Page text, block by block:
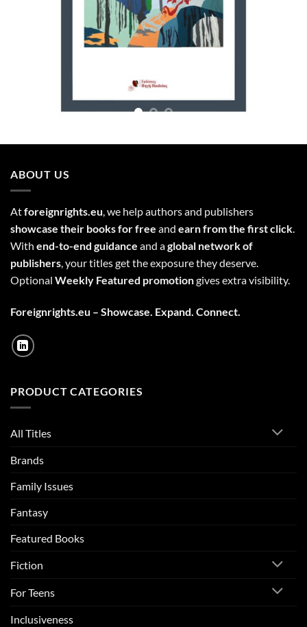
ABOUT US
Atforeignrights.eu, we help authors and publishers
showcase their books for free and earn from the first click.
With end-to-end guidance and aglobal network of
publishers, your titles get the exposure they deserve.
Optional Weekly Featured promotiongives extra visibility.
Foreignrights.eu – Showcase. Expand. Connect.
PRODUCT CATEGORIES
All Titles
Brands
Family Issues
Fantasy
Featured Books
Fiction
For Teens
Inclusiveness